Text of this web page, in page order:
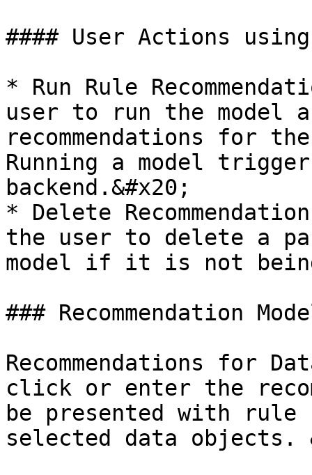
#### User Actions
* Run Rule
user to run the model
recommendations for
Running a model
backend.&#x20;
* Delete
the user to delete a
model if it is not being
### Recommendation
Recommendations for
click or enter the
be presented with rule
selected data objects.